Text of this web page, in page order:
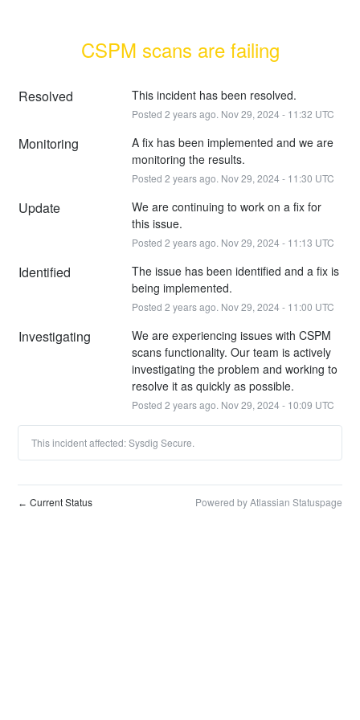
CSPM scans are failing
Resolved This incident has been resolved.
Posted 2 years ago. Nov29, 2024- 11:32 UTC
Monitoring
A fix has been implemented and we are
monitoring the results.
Posted 2 years ago. Nov29, 2024- 11:30 UTC
Update
We are continuing to work on a fix for
this issue.
Posted 2 years ago. Nov29, 2024- 11:13 UTC
Identified
The issue has been identified and a fix is
being implemented.
Posted 2 years ago. Nov29, 2024- 11:00 UTC
Investigating
We are experiencing issues with CSPM
scans functionality. Our team is actively
investigating the problem and working to
resolve it as quickly as possible.
Posted 2 years ago. Nov29, 2024- 10:09 UTC
This incident affected: Sysdig Secure.
← Current Status Powered by Atlassian Statuspage